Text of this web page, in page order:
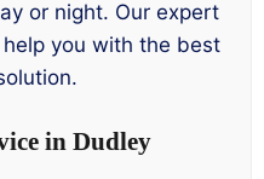
or night. Our expert
you with the best
in Dudley